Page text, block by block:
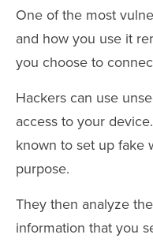
One of the most
and how you use it
you choose to
Hackers can use
access to your
known to set up fake
purpose.
They then analyze
information that you